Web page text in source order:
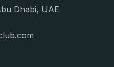
Dhabi, UAE